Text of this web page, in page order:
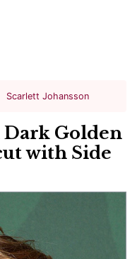
Scarlett Johansson
Dark Golden
with Side